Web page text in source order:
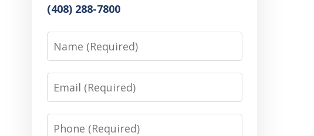
(408) 288-7800
Name
Email
Phone